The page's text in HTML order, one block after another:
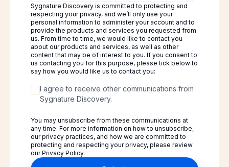
Sygnature Discovery is committed to protecting and
respecting your privacy, and we’ll only use your
personal information to administer your account and to
provide the products and services you requested from
us. From time to time, we would like to contact you
about our products and services, as well as other
content that may be of interest to you. If you consent to
us contacting you for this purpose, please tick below to
say how you would like us to contact you:
I agree to receive other communications from
Sygnature Discovery.
You may unsubscribe from these communications at
any time. For more information on how to unsubscribe,
our privacy practices, and how we are committed to
protecting and respecting your privacy, please review
our Privacy Policy.